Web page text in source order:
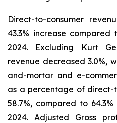
Direct-to-consumer
43.3% increase
2024. Excluding Kurt
revenue decreased 3.0%,
and-mortar and e-
as a percentage of direct-
58.7%, compared to
2024. Adjusted Gross